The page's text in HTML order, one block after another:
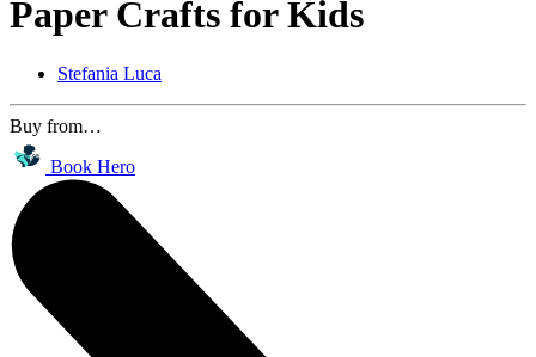
Paper Crafts for Kids
Stefania Luca
Buy from…
Book Hero